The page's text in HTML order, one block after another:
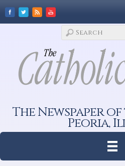
The Newspaper
Peoria,